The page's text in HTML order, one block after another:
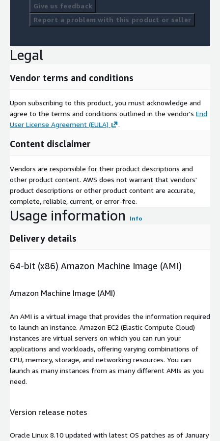
Give us feedback
Report a problem with this product or seller
Legal
Vendor terms and conditions
Upon subscribing to this product, you must acknowledge and
agree to the terms and conditions outlined in the vendor's End
User License Agreement (EULA)
.
Content disclaimer
Vendors are responsible for their product descriptions and
other product content. AWS does not warrant that vendors'
product descriptions or other product content are accurate,
complete, reliable, current, or error-free.
Usage information Info
Delivery details
64-bit (x86) Amazon Machine Image (AMI)
Amazon Machine Image (AMI)
An AMI is a virtual image that provides the information required
to launch an instance. Amazon EC2 (Elastic Compute Cloud)
instances are virtual servers on which you can run your
applications and workloads, offering varying combinations of
CPU, memory, storage, and networking resources. You can
launch as many instances from as many different AMIs as you
need.
Version release notes
Oracle Linux 8.10 updated with latest OS patches as of January